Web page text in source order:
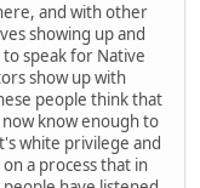
and with other
showing up and
speak for Native
show up with
people think that
know enough to
white privilege and
a process that in